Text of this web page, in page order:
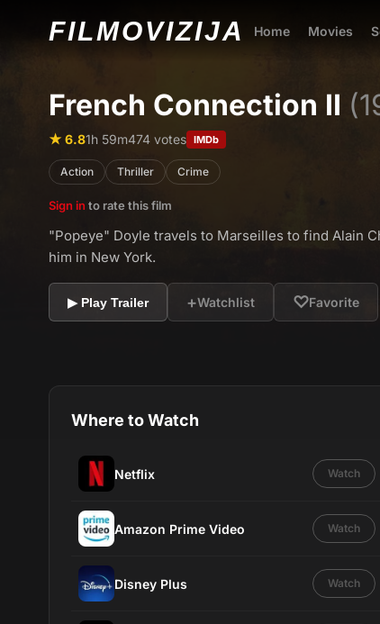
FILMOVIZIJA Home Movies
French Connection II
★ 6.81h 59m474 votes IMDb
Action Thriller Crime
Sign in to rate this film
"Popeye" Doyle travels to Marseilles to find Alain
him in New York.
▶ Play Trailer +Watchlist ♡Favorite
Where to Watch
Netflix Watch
Amazon Prime Video Watch
Disney Plus Watch